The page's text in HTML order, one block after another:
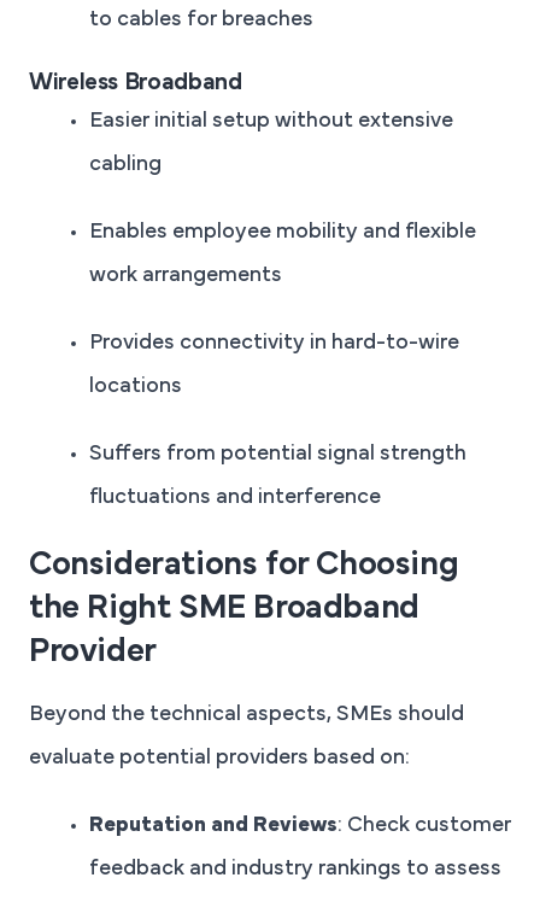
to cables for breaches
Wireless Broadband
Easier initial setup without extensive
cabling
Enables employee mobility and flexible
work arrangements
Provides connectivity in hard-to-wire
locations
Suffers from potential signal strength
fluctuations and interference
Considerations for Choosing
the Right SME Broadband
Provider
Beyond the technical aspects, SMEs should
evaluate potential providers based on:
Reputation and Reviews: Check customer
feedback and industry rankings to assess